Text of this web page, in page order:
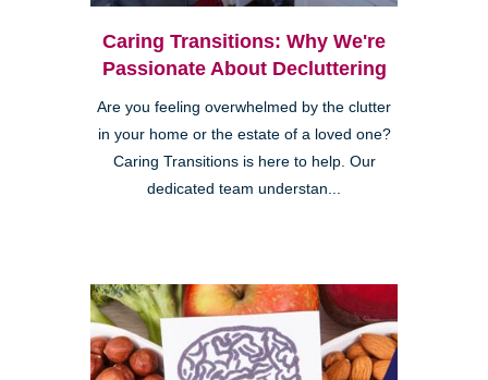
Caring Transitions: Why We're
Passionate About Decluttering
Are you feeling overwhelmed by the clutter
in your home or the estate of a loved one?
Caring Transitions is here to help. Our
dedicated team understan...